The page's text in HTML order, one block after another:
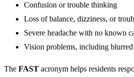
Confusion or trouble thinking
Loss of balance, dizziness, or
Severe headache with no known
Vision problems, including
The FAST acronym helps residents